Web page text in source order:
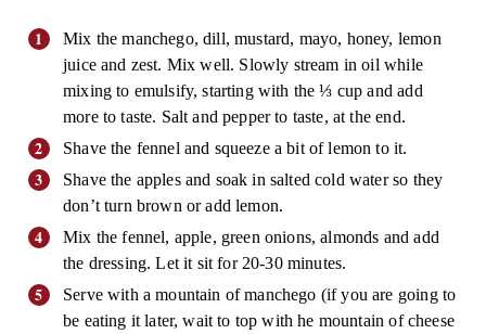
Mix the manchego, dill, mustard, mayo, honey, lemon
juice and zest. Mix well. Slowly stream in oil while
mixing to emulsify, starting with the ⅓ cup and add
more to taste. Salt and pepper to taste, at the end.
Shave the fennel and squeeze a bit of lemon to it.
Shave the apples and soak in salted cold water so they
don’t turn brown or add lemon.
Mix the fennel, apple, green onions, almonds and add
the dressing. Let it sit for 20-30 minutes.
Serve with a mountain of manchego (if you are going to
be eating it later, wait to top with he mountain of cheese